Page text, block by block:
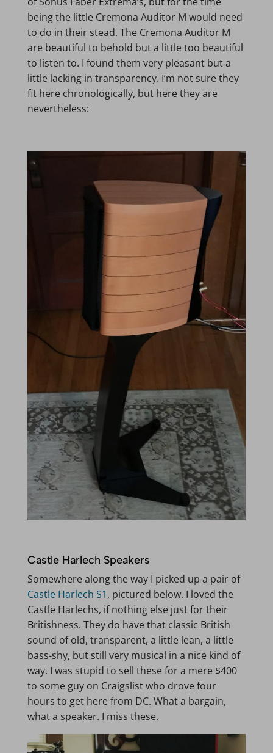
being the little Cremona Auditor M would need
to do in their stead. The Cremona Auditor M
are beautiful to behold but a little too beautiful
to listen to. I found them very pleasant but a
little lacking in transparency. I’m not sure they
fit here chronologically, but here they are
nevertheless:
Castle Harlech Speakers
Somewhere along the way I picked up a pair of
Castle Harlech S1, pictured below. I loved the
Castle Harlechs, if nothing else just for their
Britishness. They do have that classic British
sound of old, transparent, a little lean, a little
bass-shy, but still very musical in a nice kind of
way. I was stupid to sell these for a mere $400
to some guy on Craigslist who drove four
hours to get here from DC. What a bargain,
what a speaker. I miss these.